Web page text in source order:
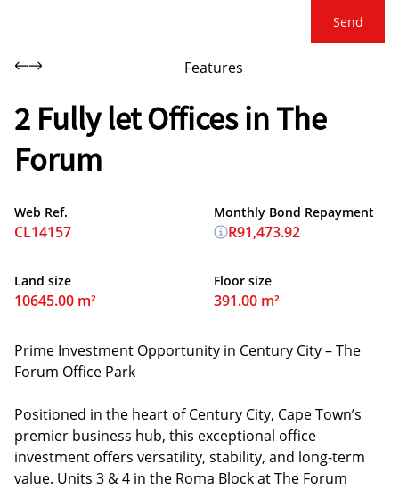
Send
Features
2 Fully let Offices in The
Forum
Web Ref.
CL14157
Land size
10645.00 m²
Floor size
391.00 m²
Monthly Bond Repayment
R91,473.92
Prime Investment Opportunity in Century City – The
Forum Office Park
Positioned in the heart of Century City, Cape Town’s
premier business hub, this exceptional office
investment offers versatility, stability, and long-term
value. Units 3 & 4 in the Roma Block at The Forum